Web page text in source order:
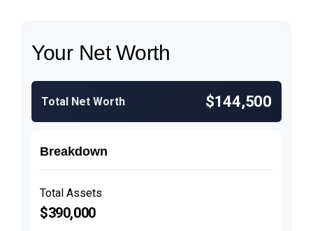
Your Net Worth
Total Net Worth $144,500
Breakdown
Total Assets
$390,000